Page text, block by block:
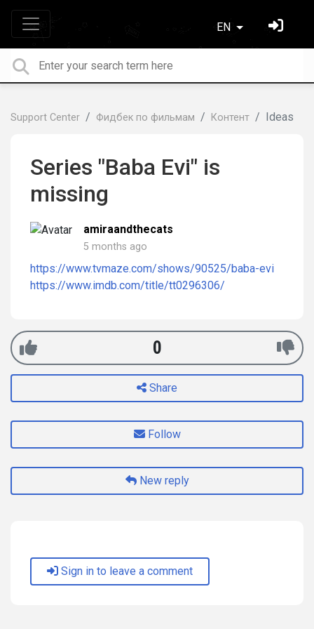
EN
Support Center Фидбек по фильмам Контент Ideas
Series "Baba Evi" is
missing
amiraandthecats
5 months ago
https://www.tvmaze.com/shows/90525/baba-evi
https://www.imdb.com/title/tt0296306/
0
Share
Follow
New reply
Sign in to leave a comment